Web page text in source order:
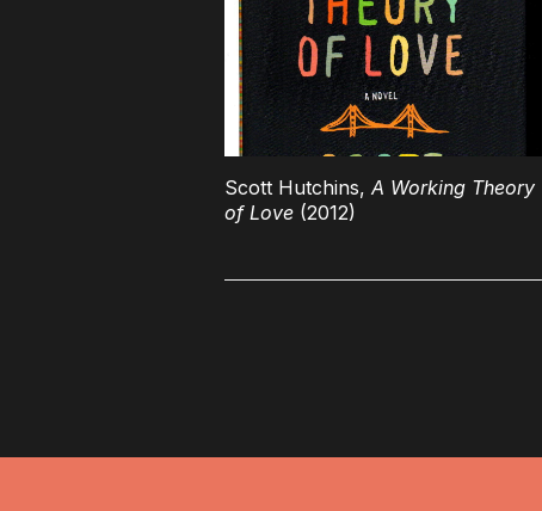
Scott Hutchins, A Working Theory
of Love (2012)